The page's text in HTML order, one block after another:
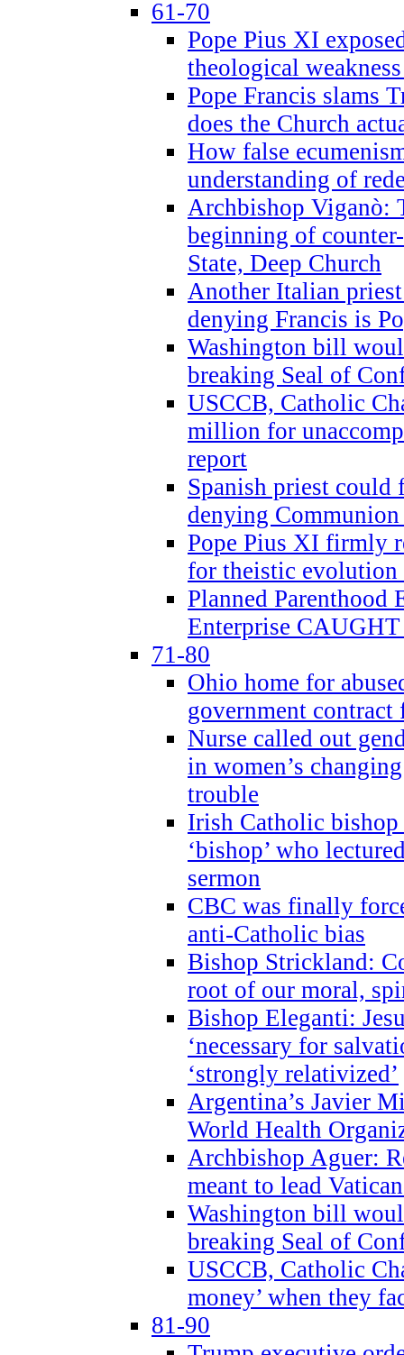
61-70
Pope Pius XI
theological
Pope Francis slams
does the Church
How false
understanding of
Archbishop Viganò:
beginning of
State, Deep Church
Another Italian
denying Francis is
Washington bill
breaking Seal of
USCCB, Catholic
million for
report
Spanish priest could
denying
Pope Pius XI firmly
for theistic evolution
Planned Parenthood
Enterprise CAUGHT
71-80
Ohio home for
government
Nurse called out
in women’s
trouble
Irish Catholic bishop
‘bishop’ who
sermon
CBC was finally
anti-Catholic bias
Bishop Strickland:
root of our moral,
Bishop Eleganti:
‘necessary for
‘strongly relativized’
Argentina’s Javier
World Health
Archbishop Aguer:
meant to lead
Washington bill
breaking Seal of
USCCB, Catholic
money’ when they
81-90